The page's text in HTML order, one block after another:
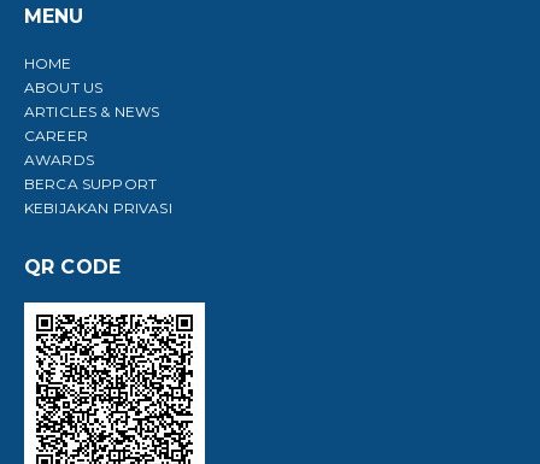
MENU
HOME
ABOUT US
ARTICLES & NEWS
CAREER
AWARDS
BERCA SUPPORT
KEBIJAKAN PRIVASI
QR CODE